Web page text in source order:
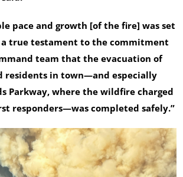
pace and growth [of the fire] was set
a true testament to the commitment
team that the evacuation of
residents in town—and especially
Parkway, where the wildfire charged
responders—was completed safely.”